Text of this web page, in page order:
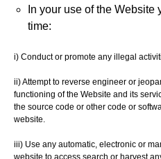
In your use of the Website
time:
i) Conduct or promote any illegal
ii) Attempt to reverse engineer or
functioning of the Website and its
the source code or other code or
website.
iii) Use any automatic, electronic or